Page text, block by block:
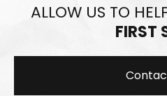
ALLOW US TO
FIRST